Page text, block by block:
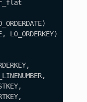
LO_ORDERKEY)